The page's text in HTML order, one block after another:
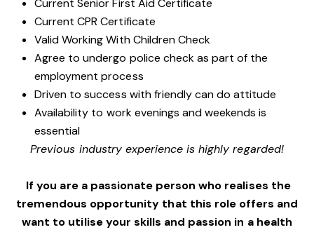
Current Senior First Aid Certificate
Current CPR Certificate
Valid Working With Children Check
Agree to undergo police check as part of the
employment process
Driven to success with friendly can do attitude
Availability to work evenings and weekends is
essential
Previous industry experience is highly regarded!
If you are a passionate person who realises the
tremendous opportunity that this role offers and
want to utilise your skills and passion in a health